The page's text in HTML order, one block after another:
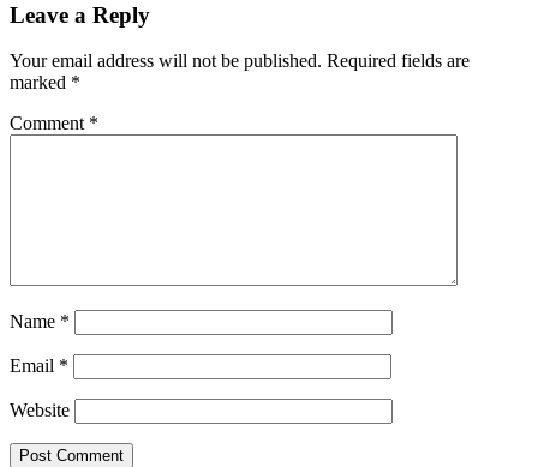
Leave a Reply
Your email address will not be published. Required fields are
marked *
Comment *
Name *
Email *
Website